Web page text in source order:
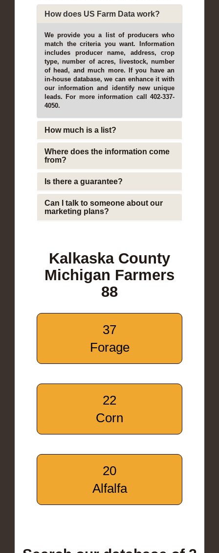
How does US Farm Data work?
We provide you a list of producers who
match the criteria you want. Information
includes producer name, address, crop
type, number of acres, livestock, number
of head, and much more. If you have an
in-house database, we can enhance it with
our information and identify new unique
leads. For more information call 402-337-
4050.
How much is a list?
Where does the information come
from?
Is there a guarantee?
Can I talk to someone about our
marketing plans?
Kalkaska County
Michigan Farmers
88
37
Forage
22
Corn
20
Alfalfa